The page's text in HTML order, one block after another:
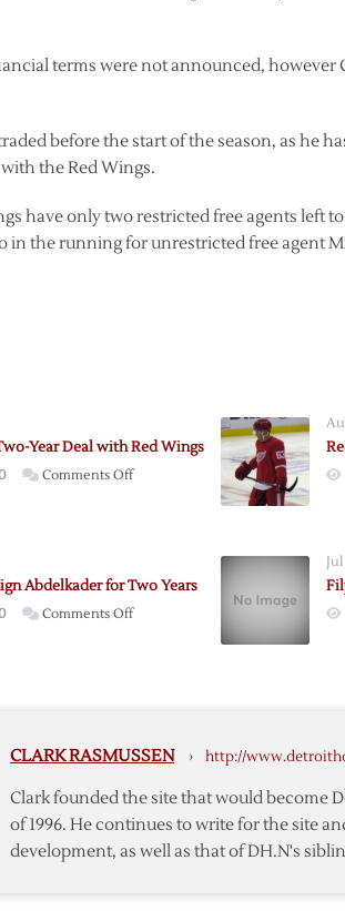
terms were not announced, however
before the start of the season, as he
the Red Wings.
have only two restricted free agents left
in the running for unrestricted free agent
Year Deal with Red Wings
Comments Offon
Abdelkader for Two Years
Comments Offon
Two
CLARK RASMUSSEN › http://
Clark founded the site that would become
of 1996. He continues to write for the site
development, as well as that of DH.N's